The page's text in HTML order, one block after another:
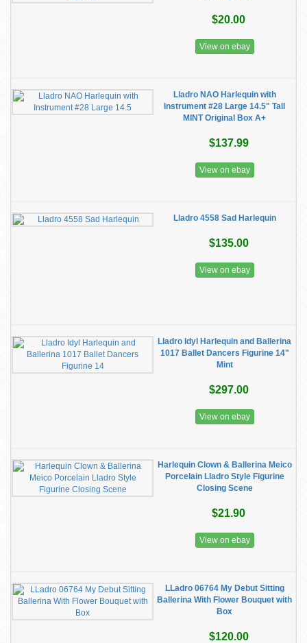
$20.00
View on ebay
Lladro NAO Harlequin with
Instrument #28 Large 14.5" Tall
MINT Original Box A+
$137.99
View on ebay
Lladro 4558 Sad Harlequin
$135.00
View on ebay
Lladro Idyl Harlequin and Ballerina
1017 Ballet Dancers Figurine 14"
Mint
$297.00
View on ebay
Harlequin Clown & Ballerina Meico
Porcelain Lladro Style Figurine
Closing Scene
$21.90
View on ebay
LLadro 06764 My Debut Sitting
Ballerina With Flower Bouquet with
Box
$120.00